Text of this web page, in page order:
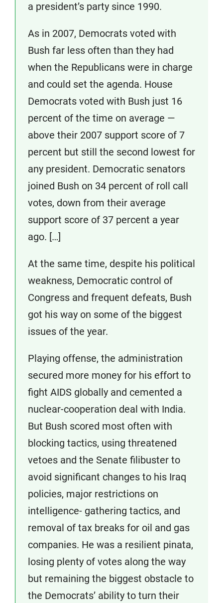
a president’s party since 1990.
As in 2007, Democrats voted with
Bush far less often than they had
when the Republicans were in charge
and could set the agenda. House
Democrats voted with Bush just 16
percent of the time on average —
above their 2007 support score of 7
percent but still the second lowest for
any president. Democratic senators
joined Bush on 34 percent of roll call
votes, down from their average
support score of 37 percent a year
ago. […]
At the same time, despite his political
weakness, Democratic control of
Congress and frequent defeats, Bush
got his way on some of the biggest
issues of the year.
Playing offense, the administration
secured more money for his effort to
fight AIDS globally and cemented a
nuclear-cooperation deal with India.
But Bush scored most often with
blocking tactics, using threatened
vetoes and the Senate filibuster to
avoid significant changes to his Iraq
policies, major restrictions on
intelligence- gathering tactics, and
removal of tax breaks for oil and gas
companies. He was a resilient pinata,
losing plenty of votes along the way
but remaining the biggest obstacle to
the Democrats’ ability to turn their